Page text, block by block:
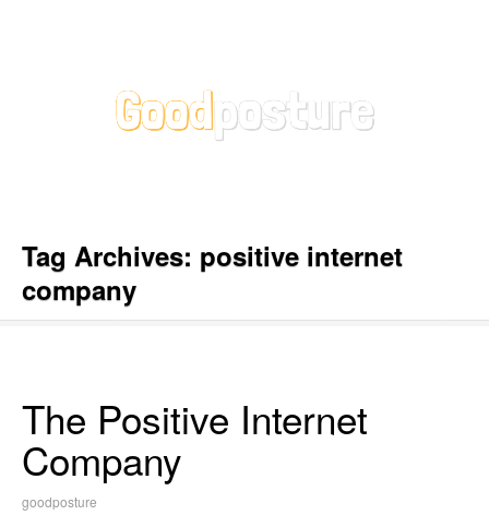
Tag Archives: positive internet
company
The Positive Internet
Company
goodposture